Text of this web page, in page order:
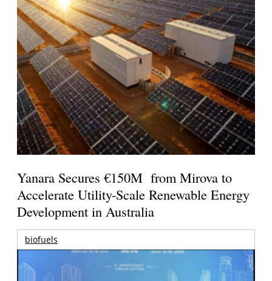
Yanara Secures €150M from Mirova to
Accelerate Utility-Scale Renewable Energy
Development in Australia
biofuels